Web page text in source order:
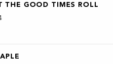
THE GOOD TIMES ROLL